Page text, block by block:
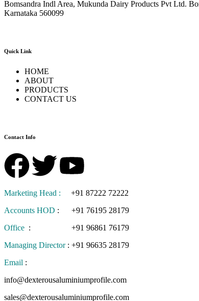
Bomsandra Indl Area, Mukunda Dairy Products Pvt Ltd.
Karnataka 560099
Quick Link
HOME
ABOUT
PRODUCTS
CONTACT US
Contact Info
Marketing Head :
+91 87222 72222
Accounts HOD : +91 76195 28179
Office : +91 96861 76179
Managing Director : +91 96635 28179
Email :
info@dexterousaluminiumprofile.com
sales@dexterousaluminiumprofile.com